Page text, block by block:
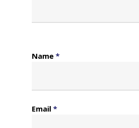
Name *
Email *